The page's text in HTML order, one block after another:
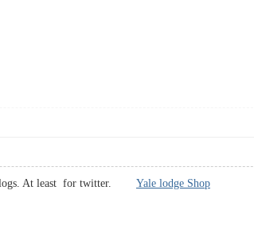
blogs. At least for twitter. Yale lodge Shop